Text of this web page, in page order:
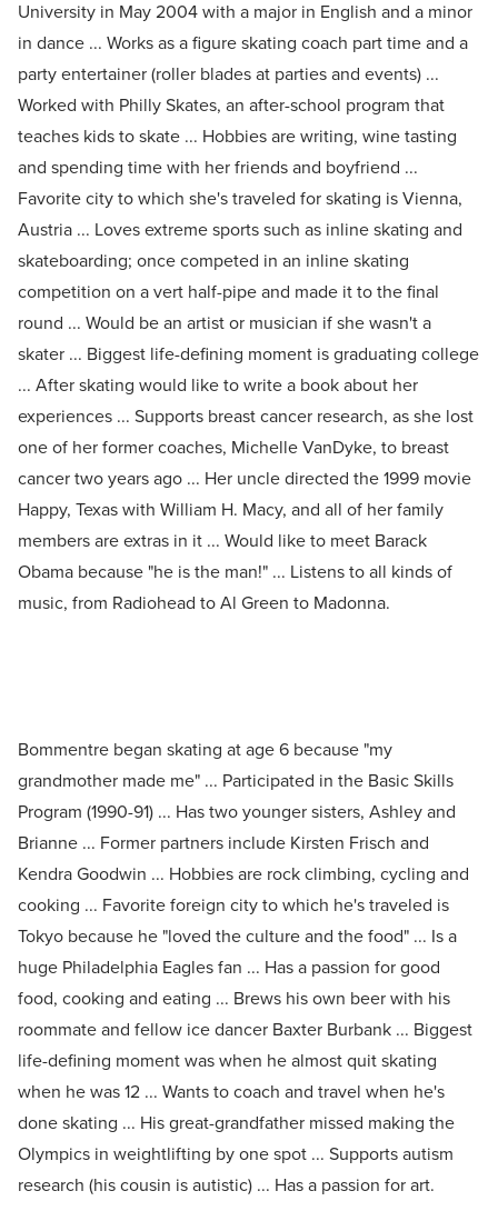
University in May 2004 with a major in English and a minor
in dance ... Works as a figure skating coach part time and a
party entertainer (roller blades at parties and events) ...
Worked with Philly Skates, an after-school program that
teaches kids to skate ... Hobbies are writing, wine tasting
and spending time with her friends and boyfriend ...
Favorite city to which she's traveled for skating is Vienna,
Austria ... Loves extreme sports such as inline skating and
skateboarding; once competed in an inline skating
competition on a vert half-pipe and made it to the final
round ... Would be an artist or musician if she wasn't a
skater ... Biggest life-defining moment is graduating college
... After skating would like to write a book about her
experiences ... Supports breast cancer research, as she lost
one of her former coaches, Michelle VanDyke, to breast
cancer two years ago ... Her uncle directed the 1999 movie
Happy, Texas with William H. Macy, and all of her family
members are extras in it ... Would like to meet Barack
Obama because "he is the man!" ... Listens to all kinds of
music, from Radiohead to Al Green to Madonna.
Bommentre began skating at age 6 because "my
grandmother made me" ... Participated in the Basic Skills
Program (1990-91) ... Has two younger sisters, Ashley and
Brianne ... Former partners include Kirsten Frisch and
Kendra Goodwin ... Hobbies are rock climbing, cycling and
cooking ... Favorite foreign city to which he's traveled is
Tokyo because he "loved the culture and the food" ... Is a
huge Philadelphia Eagles fan ... Has a passion for good
food, cooking and eating ... Brews his own beer with his
roommate and fellow ice dancer Baxter Burbank ... Biggest
life-defining moment was when he almost quit skating
when he was 12 ... Wants to coach and travel when he's
done skating ... His great-grandfather missed making the
Olympics in weightlifting by one spot ... Supports autism
research (his cousin is autistic) ... Has a passion for art.